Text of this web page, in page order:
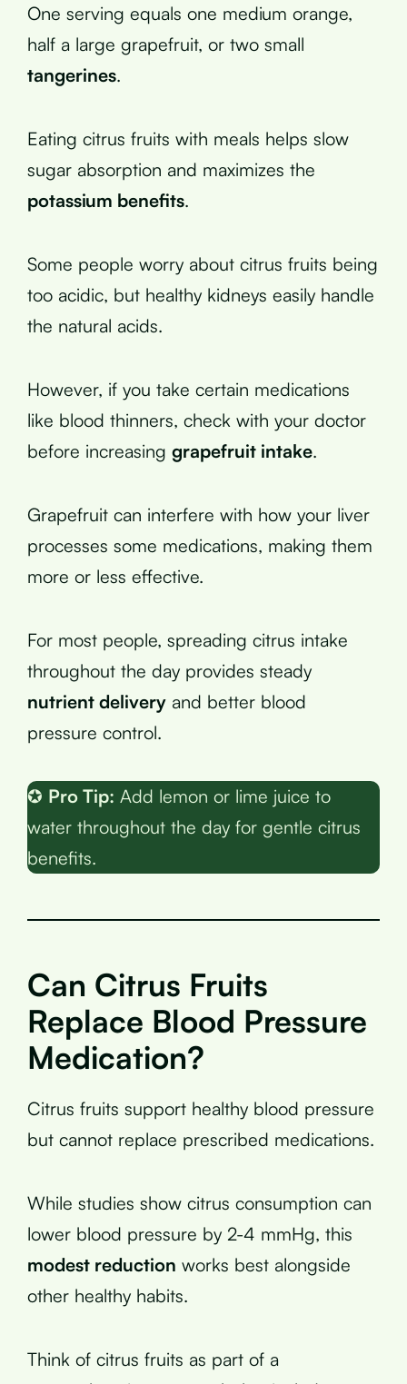
One serving equals one medium orange,
half a large grapefruit, or two small
tangerines.
Eating citrus fruits with meals helps slow
sugar absorption and maximizes the
potassium benefits.
Some people worry about citrus fruits being
too acidic, but healthy kidneys easily handle
the natural acids.
However, if you take certain medications
like blood thinners, check with your doctor
before increasing grapefruit intake.
Grapefruit can interfere with how your liver
processes some medications, making them
more or less effective.
For most people, spreading citrus intake
throughout the day provides steady
nutrient delivery and better blood
pressure control.
✪ Pro Tip: Add lemon or lime juice to
water throughout the day for gentle citrus
benefits.
Can Citrus Fruits
Replace Blood Pressure
Medication?
Citrus fruits support healthy blood pressure
but cannot replace prescribed medications.
While studies show citrus consumption can
lower blood pressure by 2-4 mmHg, this
modest reduction works best alongside
other healthy habits.
Think of citrus fruits as part of a